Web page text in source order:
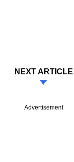
NEXT ARTICLE
Advertisement